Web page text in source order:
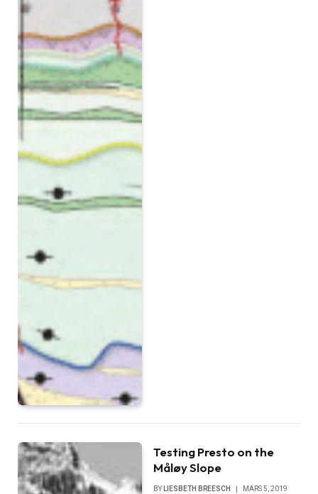
Testing Presto on the
Måløy Slope
BY LIESBETH BREESCH MARS 5, 2019